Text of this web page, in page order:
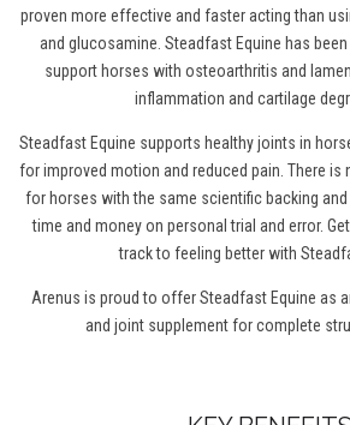
proven more effective and faster acting than
and glucosamine. Steadfast Equine has
support horses with osteoarthritis and
inflammation and cartilage
Steadfast Equine supports healthy joints in
for improved motion and reduced pain. There is
for horses with the same scientific backing and
time and money on personal trial and error.
track to feeling better with
Arenus is proud to offer Steadfast Equine as
and joint supplement for complete